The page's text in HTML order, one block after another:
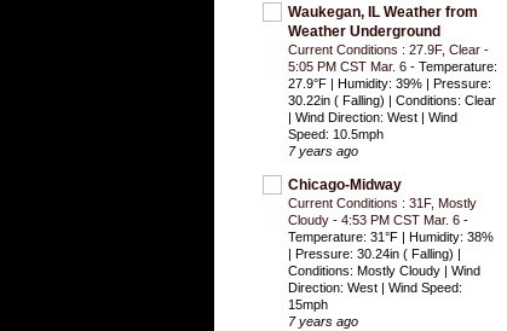
Waukegan, IL Weather from
Weather Underground
Current Conditions : 27.9F, Clear -
5:05 PM CST Mar. 6 - Temperature:
27.9°F | Humidity: 39% | Pressure:
30.22in ( Falling) | Conditions: Clear
| Wind Direction: West | Wind
Speed: 10.5mph
7 years ago
Chicago-Midway
Current Conditions : 31F, Mostly
Cloudy - 4:53 PM CST Mar. 6 -
Temperature: 31°F | Humidity: 38%
| Pressure: 30.24in ( Falling) |
Conditions: Mostly Cloudy | Wind
Direction: West | Wind Speed:
15mph
7 years ago